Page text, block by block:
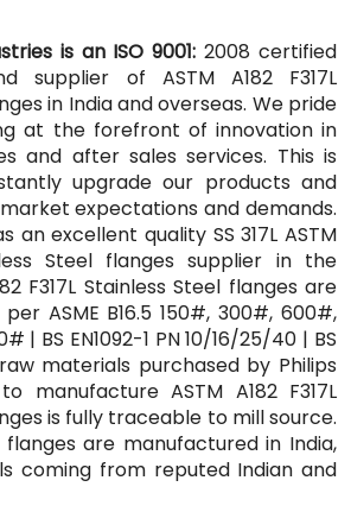
is an ISO 9001: 2008 certified
supplier of ASTM A182 F317L
in India and overseas. We pride
at the forefront of innovation in
and after sales services. This is
upgrade our products and
expectations and demands.
an excellent quality SS 317L ASTM
Steel flanges supplier in the
F317L Stainless Steel flanges are
ASME B16.5 150#, 300#, 600#,
| BS EN1092-1 PN 10/16/25/40 | BS
materials purchased by Philips
manufacture ASTM A182 F317L
is fully traceable to mill source.
are manufactured in India,
coming from reputed Indian and